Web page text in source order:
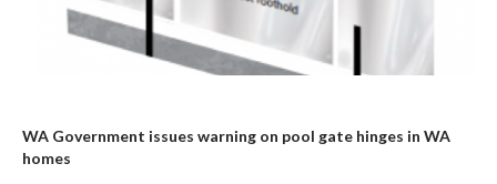
WA Government issues warning on pool gate hinges in WA
homes